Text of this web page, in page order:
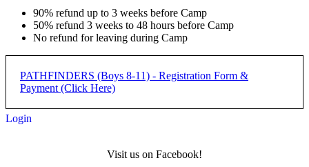
90% refund up to 3 weeks before Camp
50% refund 3 weeks to 48 hours before Camp
No refund for leaving during Camp
PATHFINDERS (Boys 8-11) - Registration Form &
Payment (Click Here)
- REGISTRATION
Login
Visit us on Facebook!